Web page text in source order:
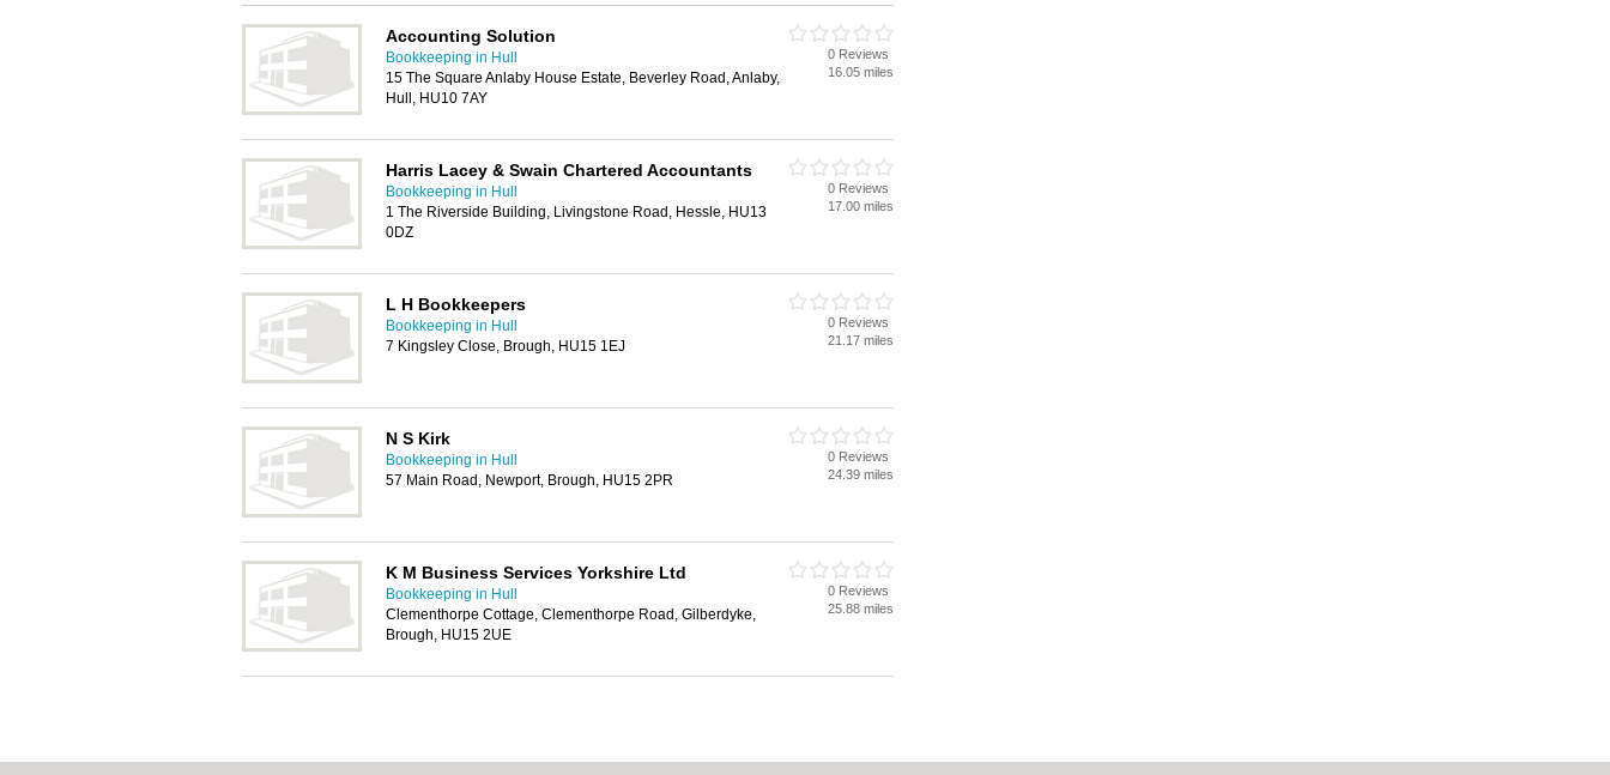
Accounting Solution
Bookkeeping in Hull
15 The Square Anlaby House Estate, Beverley Road, Anlaby,
Hull, HU10 7AY
0 Reviews
16.05 miles
Harris Lacey & Swain Chartered Accountants
Bookkeeping in Hull
1 The Riverside Building, Livingstone Road, Hessle, HU13
0DZ
0 Reviews
17.00 miles
L H Bookkeepers
Bookkeeping in Hull
7 Kingsley Close, Brough, HU15 1EJ
0 Reviews
21.17 miles
N S Kirk
Bookkeeping in Hull
57 Main Road, Newport, Brough, HU15 2PR
0 Reviews
24.39 miles
K M Business Services Yorkshire Ltd
Bookkeeping in Hull
Clementhorpe Cottage, Clementhorpe Road, Gilberdyke,
Brough, HU15 2UE
0 Reviews
25.88 miles